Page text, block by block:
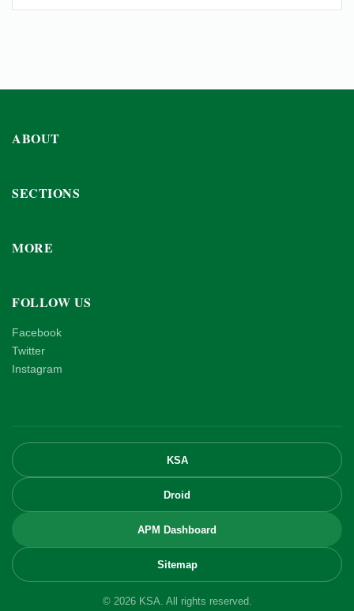
ABOUT
SECTIONS
MORE
FOLLOW US
Facebook
Twitter
Instagram
KSA
Droid
APM Dashboard
Sitemap
© 2026 KSA. All rights reserved.